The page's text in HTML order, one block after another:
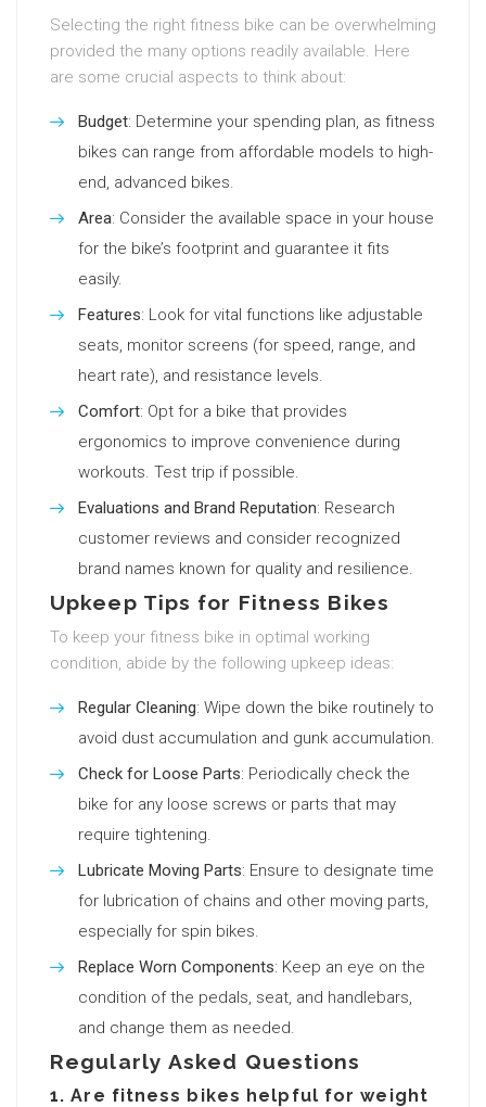
Selecting the right fitness bike can be overwhelming
provided the many options readily available. Here
are some crucial aspects to think about:
Budget: Determine your spending plan, as fitness
bikes can range from affordable models to high-
end, advanced bikes.
Area: Consider the available space in your house
for the bike’s footprint and guarantee it fits
easily.
Features: Look for vital functions like adjustable
seats, monitor screens (for speed, range, and
heart rate), and resistance levels.
Comfort: Opt for a bike that provides
ergonomics to improve convenience during
workouts. Test trip if possible.
Evaluations and Brand Reputation: Research
customer reviews and consider recognized
brand names known for quality and resilience.
Upkeep Tips for Fitness Bikes
To keep your fitness bike in optimal working
condition, abide by the following upkeep ideas:
Regular Cleaning: Wipe down the bike routinely to
avoid dust accumulation and gunk accumulation.
Check for Loose Parts: Periodically check the
bike for any loose screws or parts that may
require tightening.
Lubricate Moving Parts: Ensure to designate time
for lubrication of chains and other moving parts,
especially for spin bikes.
Replace Worn Components: Keep an eye on the
condition of the pedals, seat, and handlebars,
and change them as needed.
Regularly Asked Questions
1. Are fitness bikes helpful for weight